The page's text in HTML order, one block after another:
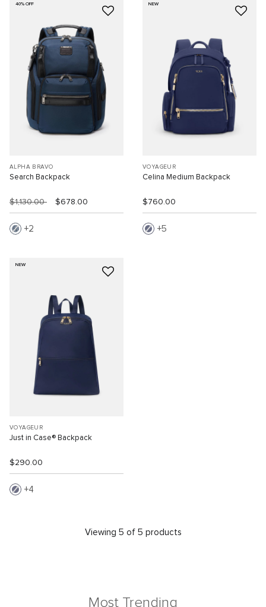
40% OFF
ALPHA BRAVO
Search Backpack
$1,130.00 $678.00
2
NEW
VOYAGEUR
Celina Medium Backpack
$760.00
5
NEW
VOYAGEUR
Just in Case® Backpack
$290.00
4
Viewing 5 of 5 products
Most Trending